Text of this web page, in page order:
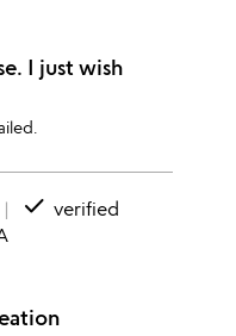
I just wish
done verified